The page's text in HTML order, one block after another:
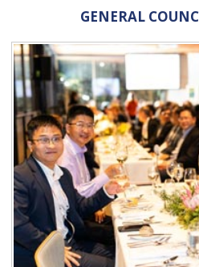
GENERAL